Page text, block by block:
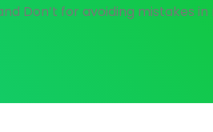
Don’t for avoiding mistakes